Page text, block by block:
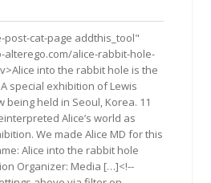
post-cat-page addthis_tool"
alice-rabbit-hole-
into the rabbit hole is the
special exhibition of Lewis
being held in Seoul, Korea. 11
Alice’s world as
We made Alice MD for this
Alice into the rabbit hole
Organizer: Media […]<!--